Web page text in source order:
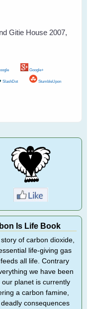
Gitie House 2007,
Google+
SlashDot StumbleUpon
Is Life Book
of carbon dioxide,
life-giving gas
all life. Contrary
we have been
our planet is currently
a carbon famine,
consequences